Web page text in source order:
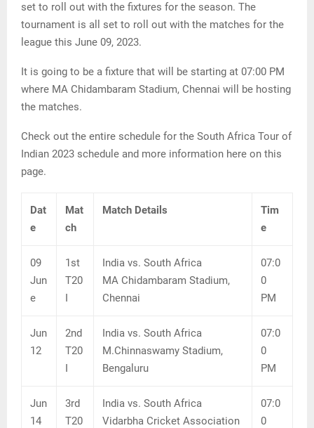
set to roll out with the fixtures for the season. The
tournament is all set to roll out with the matches for the
league this June 09, 2023.
It is going to be a fixture that will be starting at 07:00 PM
where MA Chidambaram Stadium, Chennai will be hosting
the matches.
Check out the entire schedule for the South Africa Tour of
Indian 2023 schedule and more information here on this
page.
Dat
e
Mat
ch
Match Details
Tim
e
09
Jun
e
1st
T20
I
India vs. South Africa
MA Chidambaram Stadium,
Chennai
07:0
0
PM
Jun
12
2nd
T20
I
India vs. South Africa
M.Chinnaswamy Stadium,
Bengaluru
07:0
0
PM
Jun
14
3rd
T20
India vs. South Africa
Vidarbha Cricket Association
07:0
0